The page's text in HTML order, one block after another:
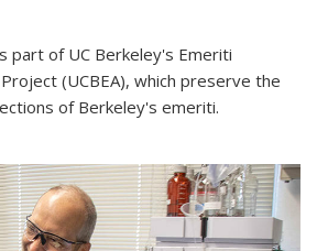
part of UC Berkeley's Emeriti
(UCBEA), which preserve the
of Berkeley's emeriti.